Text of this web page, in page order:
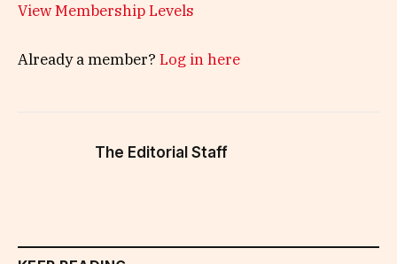
View Membership Levels
Already a member? Log in here
The Editorial Staff